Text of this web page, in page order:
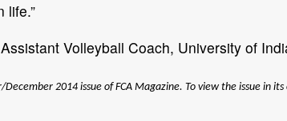
life.”
Volleyball Coach, University of
2014 issue of FCA Magazine. To view the issue in